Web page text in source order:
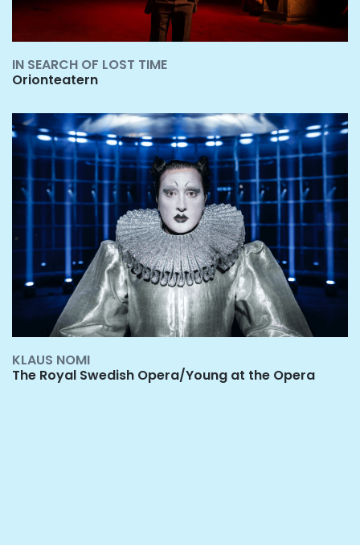
IN SEARCH OF LOST TIME
Orionteatern
KLAUS NOMI
The Royal Swedish Opera/Young at the Opera